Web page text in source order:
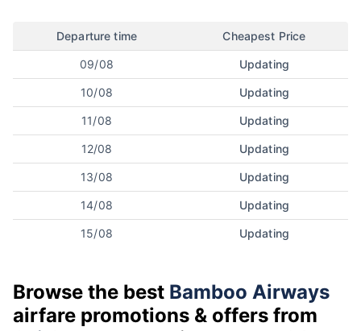
Departure time Cheapest Price
09/08 Updating
10/08 Updating
11/08 Updating
12/08 Updating
13/08 Updating
14/08 Updating
15/08 Updating
Browse the best Bamboo Airways
airfare promotions & offers from